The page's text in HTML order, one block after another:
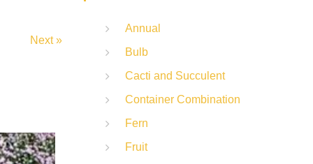
Next »
Annual
Bulb
Cacti and Succulent
Container Combination
Fern
Fruit